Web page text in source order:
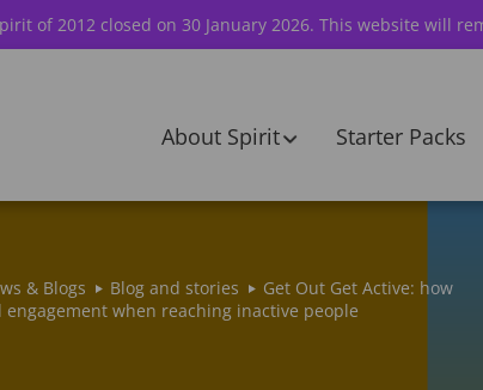
of 2012 closed on 30 January 2026. This website will
About Spirit Starter Packs
& Blogs Blog and stories
Get Out Get Active: how
when reaching inactive people